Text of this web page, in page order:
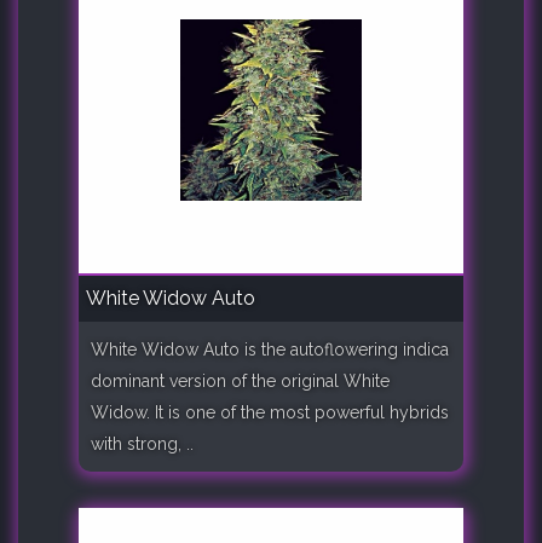
White Widow Auto
White Widow Auto is the autoflowering indica
dominant version of the original White
Widow. It is one of the most powerful hybrids
with strong, ..